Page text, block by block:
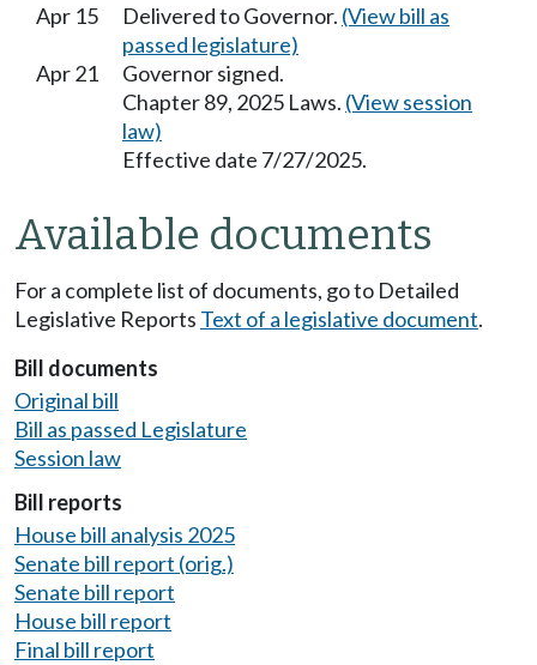
Apr 15 Delivered to Governor. (View bill as
passed legislature)
Apr 21
Governor signed.
Chapter 89, 2025 Laws. (View session
law)
Effective date 7/27/2025.
Available documents
For a complete list of documents, go to Detailed
Legislative Reports Text of a legislative document.
Bill documents
Original bill
Bill as passed Legislature
Session law
Bill reports
House bill analysis 2025
Senate bill report (orig.)
Senate bill report
House bill report
Final bill report